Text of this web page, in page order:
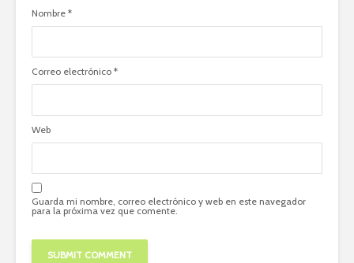
Nombre *
Correo electrónico *
Web
Guarda mi nombre, correo electrónico y web en este navegador
para la próxima vez que comente.